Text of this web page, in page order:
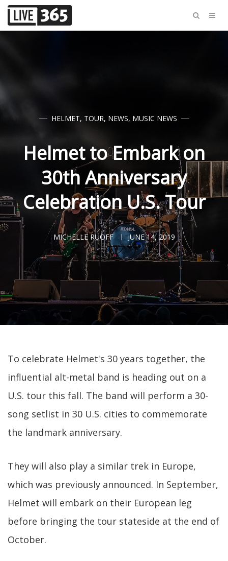
HELMET, TOUR, NEWS, MUSIC NEWS
Helmet to Embark on
30th Anniversary
Celebration U.S. Tour
MICHELLE RUOFF JUNE 14, 2019
To celebrate Helmet's 30 years together, the
influential alt-metal band is heading out on a
U.S. tour this fall. The band will perform a 30-
song setlist in 30 U.S. cities to commemorate
the landmark anniversary.
They will also play a similar trek in Europe,
which was previously announced. In September,
Helmet will embark on their European leg
before bringing the tour stateside at the end of
October.